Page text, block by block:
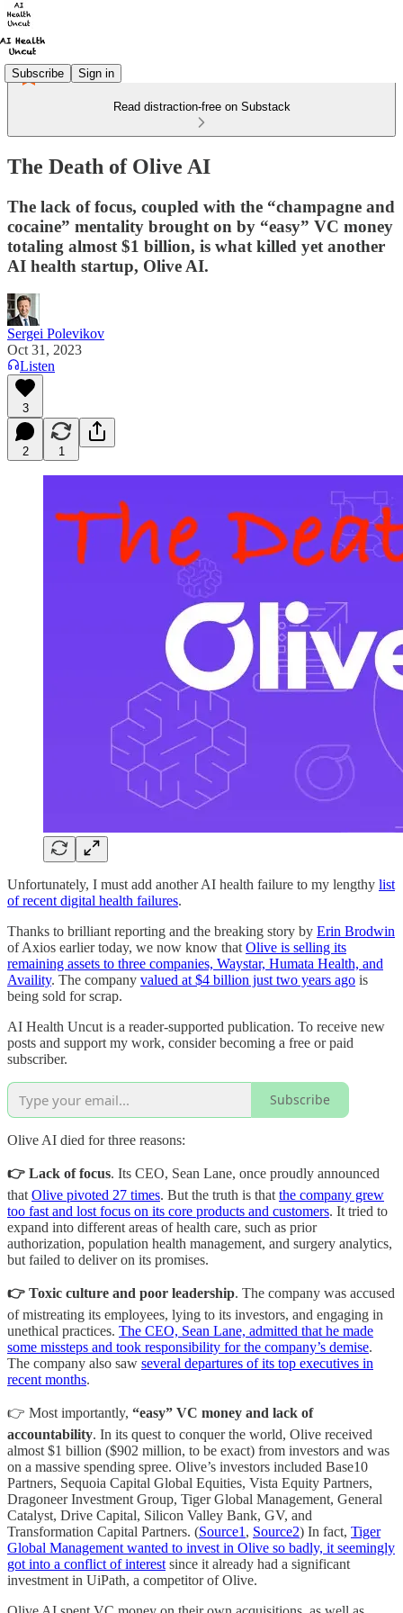
Subscribe Sign in
Read distraction-free on Substack
The Death of Olive AI
The lack of focus, coupled with the “champagne and
cocaine” mentality brought on by “easy” VC money
totaling almost $1 billion, is what killed yet another
AI health startup, Olive AI.
Sergei Polevikov
Oct 31, 2023
Listen
3
2 1
Unfortunately, I must add another AI health failure to my lengthy list
of recent digital health failures.
Thanks to brilliant reporting and the breaking story by Erin Brodwin
of Axios earlier today, we now know that Olive is selling its
remaining assets to three companies, Waystar, Humata Health, and
Availity. The company valued at $4 billion just two years ago is
being sold for scrap.
AI Health Uncut is a reader-supported publication. To receive new
posts and support my work, consider becoming a free or paid
subscriber.
Subscribe
Olive AI died for three reasons:
👉 Lack of focus. Its CEO, Sean Lane, once proudly announced
that Olive pivoted 27 times. But the truth is that the company grew
too fast and lost focus on its core products and customers. It tried to
expand into different areas of health care, such as prior
authorization, population health management, and surgery analytics,
but failed to deliver on its promises.
👉 Toxic culture and poor leadership. The company was accused
of mistreating its employees, lying to its investors, and engaging in
unethical practices. The CEO, Sean Lane, admitted that he made
some missteps and took responsibility for the company’s demise.
The company also saw several departures of its top executives in
recent months.
👉 Most importantly, “easy” VC money and lack of
accountability. In its quest to conquer the world, Olive received
almost $1 billion ($902 million, to be exact) from investors and was
on a massive spending spree. Olive’s investors included Base10
Partners, Sequoia Capital Global Equities, Vista Equity Partners,
Dragoneer Investment Group, Tiger Global Management, General
Catalyst, Drive Capital, Silicon Valley Bank, GV, and
Transformation Capital Partners. (Source1 , Source2) In fact, Tiger
Global Management wanted to invest in Olive so badly, it seemingly
got into a conflict of interest since it already had a significant
investment in UiPath, a competitor of Olive.